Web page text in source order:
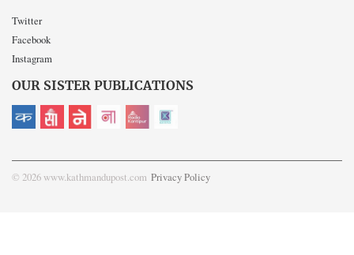
Twitter
Facebook
Instagram
OUR SISTER PUBLICATIONS
© 2026 www.kathmandupost.com Privacy Policy